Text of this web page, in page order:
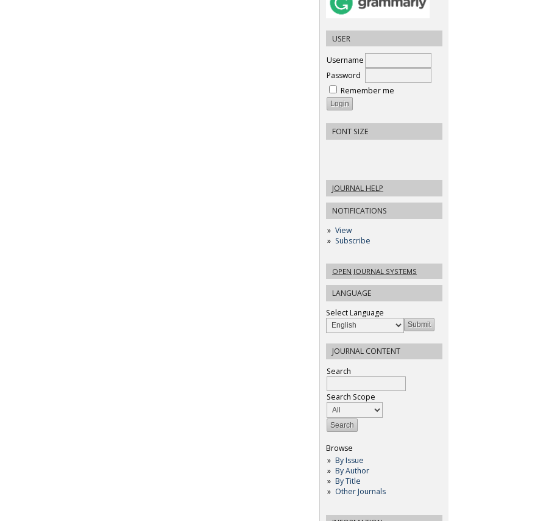
USER
Username
Password
Remember me
FONT SIZE
JOURNAL HELP
NOTIFICATIONS
View
Subscribe
OPEN JOURNAL SYSTEMS
LANGUAGE
Select Language
JOURNAL CONTENT
Search
Search Scope
Browse
By Issue
By Author
By Title
Other Journals